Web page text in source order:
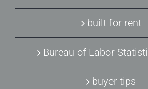
built for rent
Bureau of Labor
buyer tips